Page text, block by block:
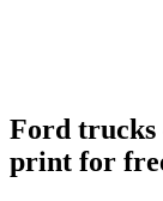
Ford trucks
print for